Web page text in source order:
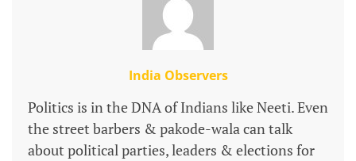
India Observers
Politics is in the DNA of Indians like Neeti. Even
the street barbers & pakode-wala can talk
about political parties, leaders & elections for